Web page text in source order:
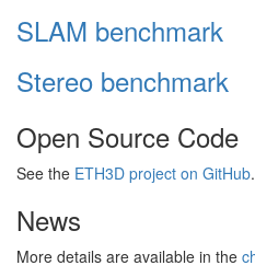
SLAM benchmark
Stereo benchmark
Open Source Code
See the ETH3D project on GitHub.
News
More details are available in the